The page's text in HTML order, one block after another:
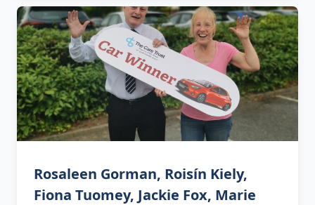
Rosaleen Gorman, Roisín Kiely,
Fiona Tuomey, Jackie Fox, Marie